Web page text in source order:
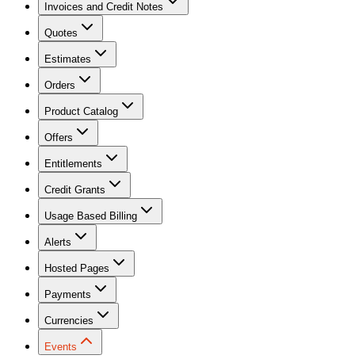
Invoices and Credit Notes
Quotes
Estimates
Orders
Product Catalog
Offers
Entitlements
Credit Grants
Usage Based Billing
Alerts
Hosted Pages
Payments
Currencies
Events